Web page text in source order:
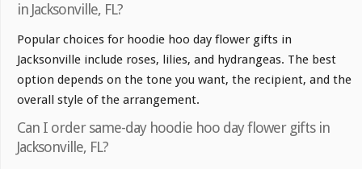
in Jacksonville, FL?
Popular choices for hoodie hoo day flower gifts in
Jacksonville include roses, lilies, and hydrangeas. The best
option depends on the tone you want, the recipient, and the
overall style of the arrangement.
Can I order same-day hoodie hoo day flower gifts in
Jacksonville, FL?